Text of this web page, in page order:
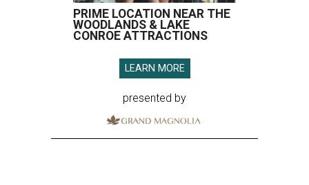
PRIME LOCATION NEAR THE
WOODLANDS & LAKE
CONROE ATTRACTIONS
LEARN MORE
presented by